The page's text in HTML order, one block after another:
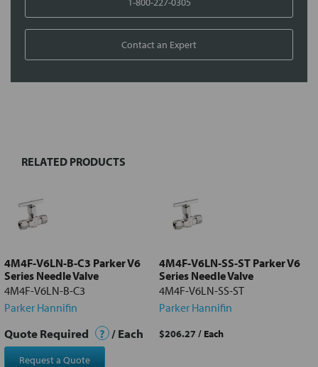
Contact an Expert
Select
Add
selected
RELATED PRODUCTS
4M4F-V6LN-B-C3 Parker V6
Series Needle Valve
4M4F-V6LN-B-C3
Parker Hannifin
Quote Required ? / Each
Request a Quote
4M4F-V6LN-SS-ST Parker V6
Series Needle Valve
4M4F-V6LN-SS-ST
Parker Hannifin
$206.27 / Each